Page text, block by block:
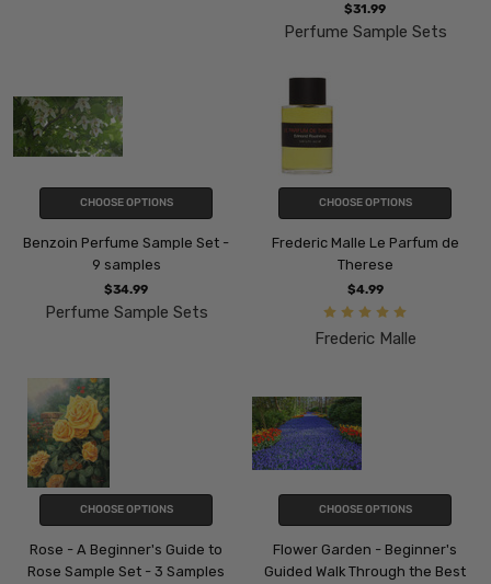
$31.99
Perfume Sample Sets
CHOOSE OPTIONS
Benzoin Perfume Sample Set -
9 samples
$34.99
Perfume Sample Sets
CHOOSE OPTIONS
Frederic Malle Le Parfum de
Therese
$4.99
Frederic Malle
CHOOSE OPTIONS
Rose - A Beginner's Guide to
Rose Sample Set - 3 Samples
CHOOSE OPTIONS
Flower Garden - Beginner's
Guided Walk Through the Best